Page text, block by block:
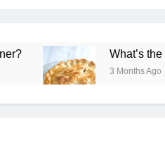
What’s the
3 Months Ago